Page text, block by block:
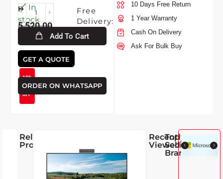
In
stock
5,520.00
4,950.00
10%
OFF
Add To Cart
GET A QUOTE
ORDER ON WHATSAPP
Free
Delivery:
Fri-
7-
10 Days Free Return
1 Year Warranty
Cash On Delivery
Ask For Bulk Buy
Related
Products
Recently
Viewed
Top
Selling
Brands